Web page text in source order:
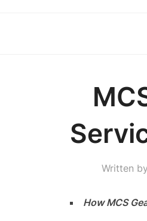
Written by
How MCS